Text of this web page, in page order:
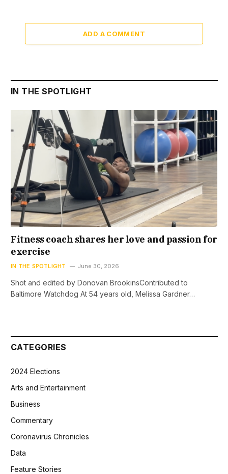
ADD A COMMENT
IN THE SPOTLIGHT
Fitness coach shares her love and passion for
exercise
IN THE SPOTLIGHT June 30, 2026
Shot and edited by Donovan BrookinsContributed to
Baltimore Watchdog At 54 years old, Melissa Gardner…
CATEGORIES
2024 Elections
Arts and Entertainment
Business
Commentary
Coronavirus Chronicles
Data
Feature Stories